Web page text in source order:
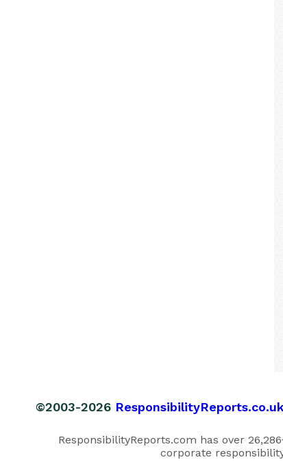
©2003-2026 ResponsibilityReports.co.uk
ResponsibilityReports.com has over
corporate